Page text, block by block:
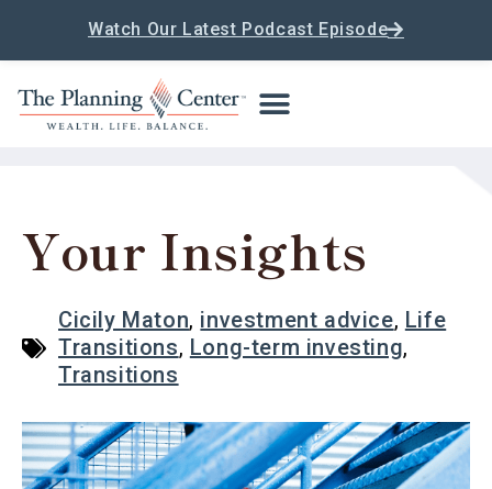
Watch Our Latest Podcast Episode
Your Insights
Cicily Maton, investment advice, Life
Transitions, Long-term investing,
Transitions